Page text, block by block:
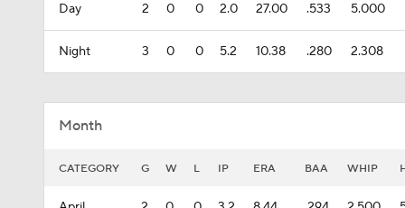
Day 2 0 0 2.0 27.00 .533 5.000
Night 3 0 0 5.2 10.38 .280 2.308
Month
CATEGORY G W L IP ERA BAA WHIP